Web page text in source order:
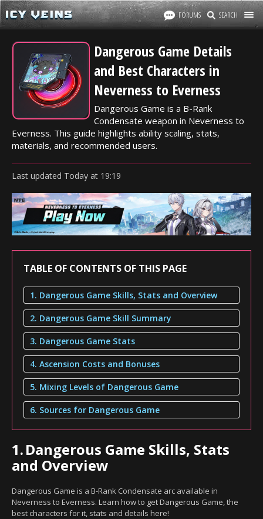
FORUMS SEARCH
Dangerous Game Details
and Best Characters in
Neverness to Everness
Dangerous Game is a B-Rank
Condensate weapon in Neverness to
Everness. This guide highlights ability scaling, stats,
materials, and recommended users.
Last updated Today at 19:19
TABLE OF CONTENTS OF THIS PAGE
1. Dangerous Game Skills, Stats and Overview
2. Dangerous Game Skill Summary
3. Dangerous Game Stats
4. Ascension Costs and Bonuses
5. Mixing Levels of Dangerous Game
6. Sources for Dangerous Game
1.Dangerous Game Skills, Stats
and Overview
Dangerous Game is a B-Rank Condensate arc available in
Neverness to Everness. Learn how to get Dangerous Game, the
best characters for it, stats and details here!